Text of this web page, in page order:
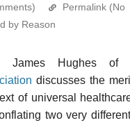
Permalink (No
by Reason
James Hughes
discusses the
of universal
two very